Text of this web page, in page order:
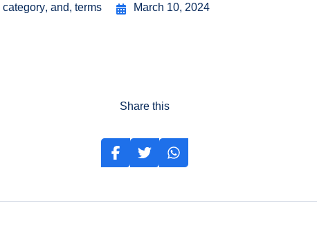
category, and, terms March 10, 2024
Share this